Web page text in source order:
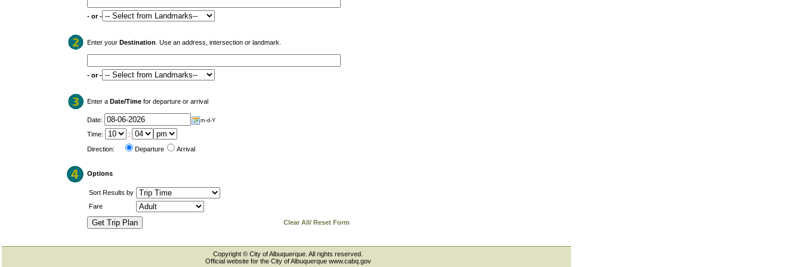
- or -
Enter your Destination . Use an address, intersection or landmark.
- or -
Enter a Date/Time for departure or arrival
Date: m-d-Y
Time: :
Direction: Departure Arrival
Options
Sort Results by
Fare
Clear All/ Reset Form
Copyright © City of Albuquerque. All rights reserved.
Official website for the City of Albuquerque www.cabq.gov